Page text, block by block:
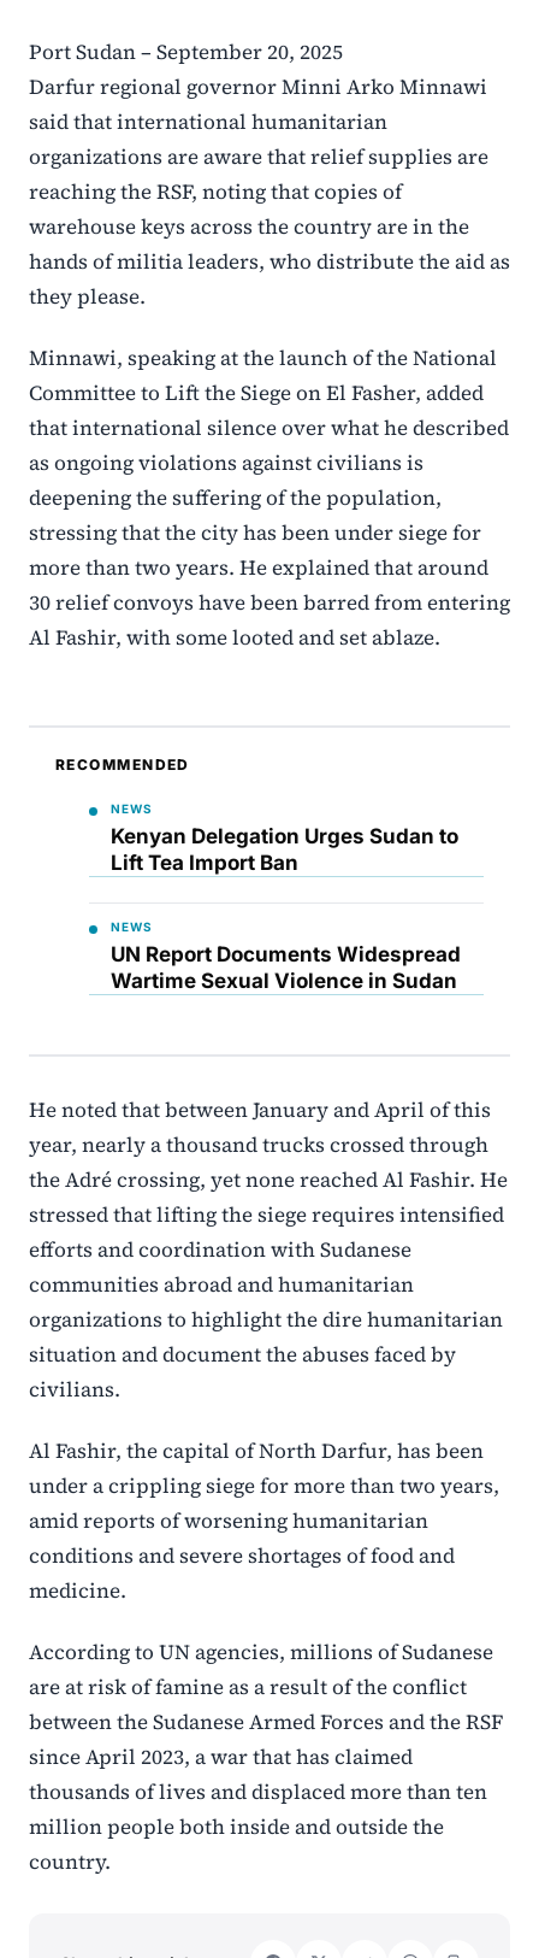
Port Sudan – September 20, 2025
Darfur regional governor Minni Arko Minnawi
said that international humanitarian
organizations are aware that relief supplies are
reaching the RSF, noting that copies of
warehouse keys across the country are in the
hands of militia leaders, who distribute the aid as
they please.
Minnawi, speaking at the launch of the National
Committee to Lift the Siege on El Fasher, added
that international silence over what he described
as ongoing violations against civilians is
deepening the suffering of the population,
stressing that the city has been under siege for
more than two years. He explained that around
30 relief convoys have been barred from entering
Al Fashir, with some looted and set ablaze.
RECOMMENDED
NEWS
Kenyan Delegation Urges Sudan to
Lift Tea Import Ban
NEWS
UN Report Documents Widespread
Wartime Sexual Violence in Sudan
He noted that between January and April of this
year, nearly a thousand trucks crossed through
the Adré crossing, yet none reached Al Fashir. He
stressed that lifting the siege requires intensified
efforts and coordination with Sudanese
communities abroad and humanitarian
organizations to highlight the dire humanitarian
situation and document the abuses faced by
civilians.
Al Fashir, the capital of North Darfur, has been
under a crippling siege for more than two years,
amid reports of worsening humanitarian
conditions and severe shortages of food and
medicine.
According to UN agencies, millions of Sudanese
are at risk of famine as a result of the conflict
between the Sudanese Armed Forces and the RSF
since April 2023, a war that has claimed
thousands of lives and displaced more than ten
million people both inside and outside the
country.